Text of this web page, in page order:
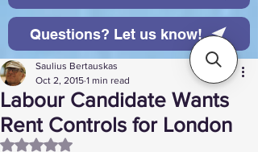
Questions? Let us know!
Labour Candidate Wants
Rent Controls for London
Saulius Bertauskas
Oct 2, 2015 1 min read
Rated NaN out of 5 stars.